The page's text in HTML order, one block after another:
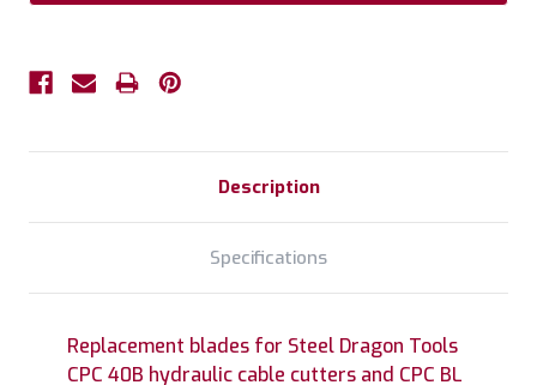
Description
Specifications
Replacement blades for Steel Dragon Tools
CPC 40B hydraulic cable cutters and CPC BL